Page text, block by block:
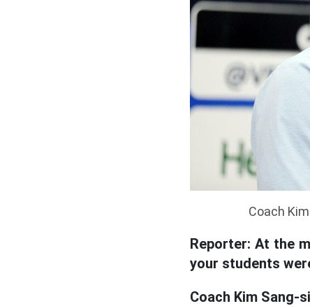
Coach
Reporter: At the
your students
Coach Kim Sang-